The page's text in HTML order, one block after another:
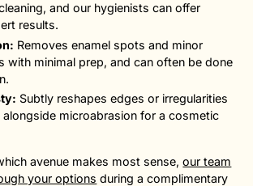
and our hygienists can offer
results.
Removes enamel spots and minor
with minimal prep, and can often be done
Subtly reshapes edges or irregularities
microabrasion for a cosmetic
avenue makes most sense,our team
your options during a complimentary